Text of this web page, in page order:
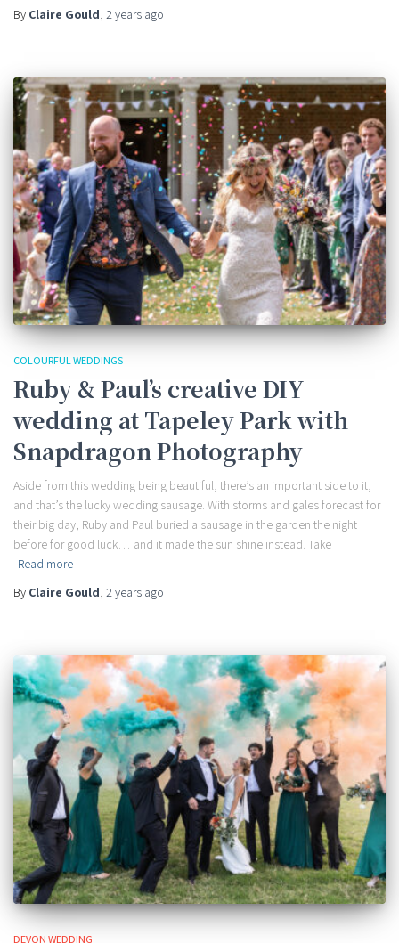
By Claire Gould, 2 years ago
COLOURFUL WEDDINGS
Ruby & Paul’s creative DIY
wedding at Tapeley Park with
Snapdragon Photography
Aside from this wedding being beautiful, there’s an important side to it,
and that’s the lucky wedding sausage. With storms and gales forecast for
their big day, Ruby and Paul buried a sausage in the garden the night
before for good luck… and it made the sun shine instead. Take
Read more
By Claire Gould, 2 years ago
DEVON WEDDING